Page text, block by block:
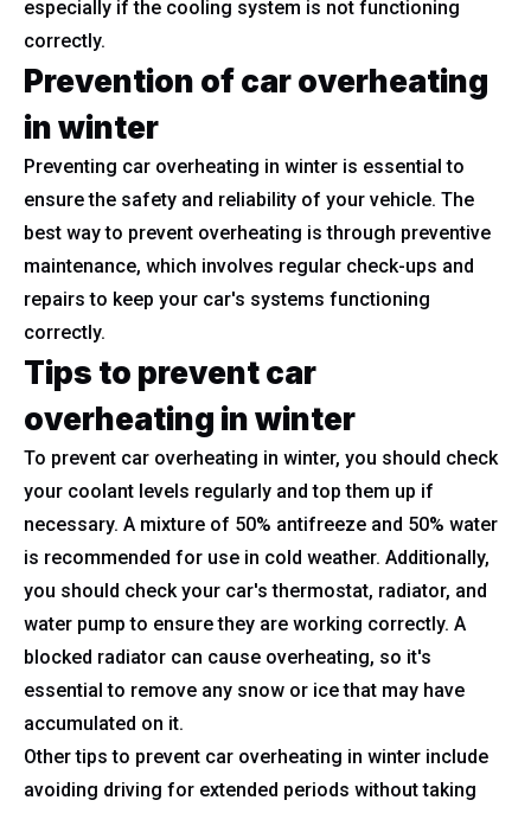
especially if the cooling system is not functioning
correctly.
Prevention of car overheating
in winter
Preventing car overheating in winter is essential to
ensure the safety and reliability of your vehicle. The
best way to prevent overheating is through preventive
maintenance, which involves regular check-ups and
repairs to keep your car's systems functioning
correctly.
Tips to prevent car
overheating in winter
To prevent car overheating in winter, you should check
your coolant levels regularly and top them up if
necessary. A mixture of 50% antifreeze and 50% water
is recommended for use in cold weather. Additionally,
you should check your car's thermostat, radiator, and
water pump to ensure they are working correctly. A
blocked radiator can cause overheating, so it's
essential to remove any snow or ice that may have
accumulated on it.
Other tips to prevent car overheating in winter include
avoiding driving for extended periods without taking